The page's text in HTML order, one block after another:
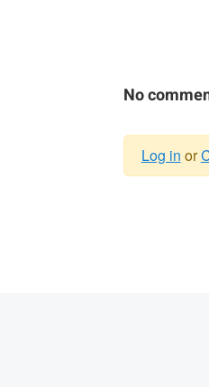
No
Log in or